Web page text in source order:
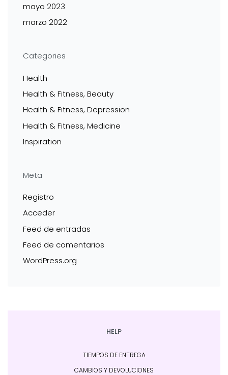
mayo 2023
marzo 2022
Categories
Health
Health & Fitness, Beauty
Health & Fitness, Depression
Health & Fitness, Medicine
Inspiration
Meta
Registro
Acceder
Feed de entradas
Feed de comentarios
WordPress.org
HELP
TIEMPOS DE ENTREGA
CAMBIOS Y DEVOLUCIONES